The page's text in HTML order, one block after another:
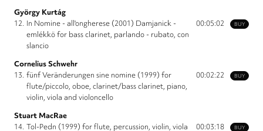
György Kurtág
BUY
12. In Nomine - all'ongherese (2001) Damjanick -
emlékkö for bass clarinet, parlando - rubato, con
slancio
00:05:02
Cornelius Schwehr
BUY
13. fünf Veränderungen sine nomine (1999) for
flute/piccolo, oboe, clarinet/bass clarinet, piano,
violin, viola and violoncello
00:02:22
Stuart MacRae
BUY
14. Tol-Pedn (1999) for flute, percussion, violin, viola 00:03:18